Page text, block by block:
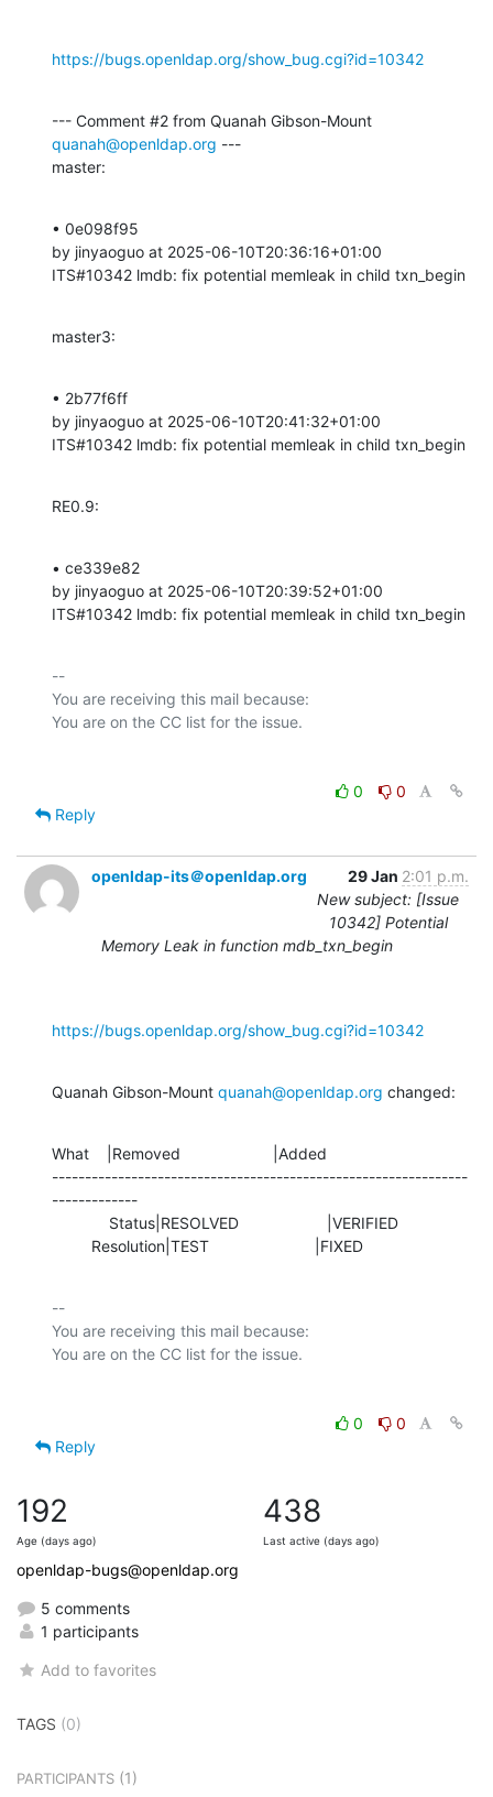
https://bugs.openldap.org/show_bug.cgi?id=10342
quanah@openldap.org ---
master:
• 0e098f95
by jinyaoguo at 2025-06-10T20:36:16+01:00
ITS#10342 lmdb: fix potential memleak in child txn_begin
master3:
• 2b77f6ff
by jinyaoguo at 2025-06-10T20:41:32+01:00
ITS#10342 lmdb: fix potential memleak in child txn_begin
RE0.9:
• ce339e82
by jinyaoguo at 2025-06-10T20:39:52+01:00
ITS#10342 lmdb: fix potential memleak in child txn_begin
--
You are receiving this mail because:
0
0
Reply
openldap-its＠openldap.org 29 Jan 2:01 p.m.
New subject: [Issue
10342] Potential
Memory Leak in function mdb_txn_begin
https://bugs.openldap.org/show_bug.cgi?id=10342
Quanah Gibson-Mount quanah@openldap.org changed:
What    |Removed                     |Added
---------------------------------------------------------------
-------------
         Resolution|TEST                        |FIXED
--
You are receiving this mail because:
0
0
Reply
192
Age (days ago)
438
Last active (days ago)
openldap-bugs@openldap.org
5 comments
1 participants
Add to favorites
TAGS (0)
PARTICIPANTS (1)